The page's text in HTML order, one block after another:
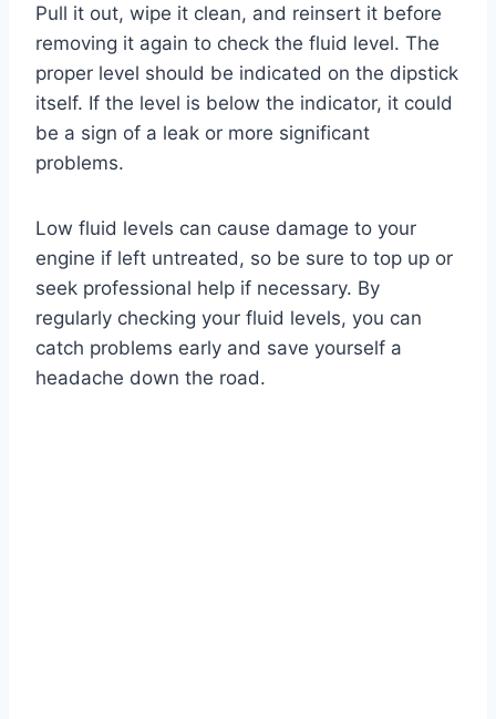
Pull it out, wipe it clean, and reinsert it before
removing it again to check the fluid level. The
proper level should be indicated on the dipstick
itself. If the level is below the indicator, it could
be a sign of a leak or more significant
problems.
Low fluid levels can cause damage to your
engine if left untreated, so be sure to top up or
seek professional help if necessary. By
regularly checking your fluid levels, you can
catch problems early and save yourself a
headache down the road.